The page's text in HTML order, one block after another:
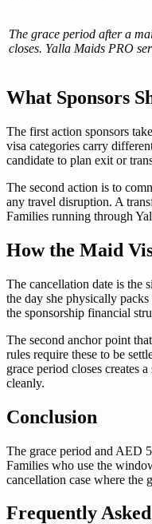
The grace period after a
closes. Yalla Maids PRO
What Sponsors
The first action sponsors
visa categories carry
candidate to plan exit or
The second action is to
any travel disruption. A
Families running through
How the Maid
The cancellation date is the
the day she physically
the sponsorship financial
The second anchor point
rules require these to be
grace period closes creates
cleanly.
Conclusion
The grace period and AED
Families who use the
cancellation case where the
Frequently